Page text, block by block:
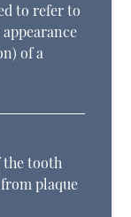
to refer to
of a
the tooth
plaque